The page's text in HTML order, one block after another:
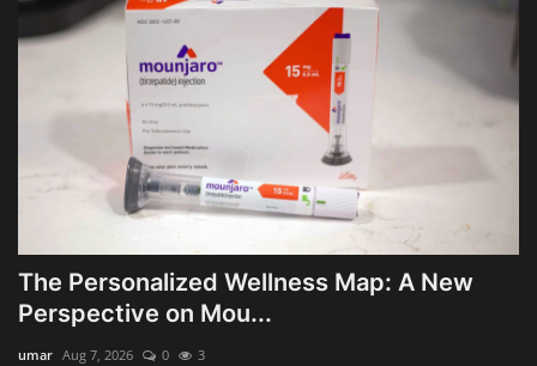
The Personalized Wellness Map: A New
Perspective on Mou...
umar Aug 7, 2026 0 3